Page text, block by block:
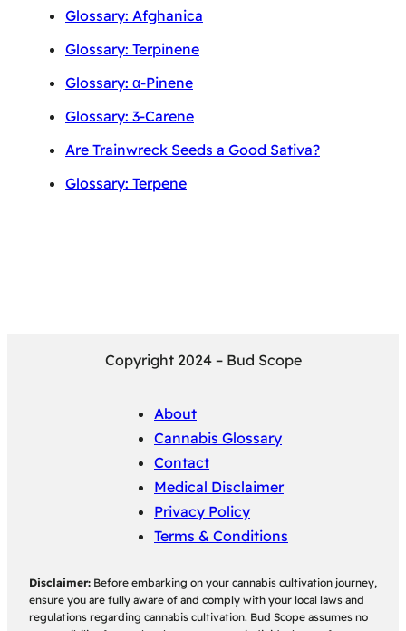
Glossary: Afghanica
Glossary: Terpinene
Glossary: α-Pinene
Glossary: 3-Carene
Are Trainwreck Seeds a Good Sativa?
Glossary: Terpene
Copyright 2024 – Bud Scope
About
Cannabis Glossary
Contact
Medical Disclaimer
Privacy Policy
Terms & Conditions
Disclaimer: Before embarking on your cannabis cultivation journey,
ensure you are fully aware of and comply with your local laws and
regulations regarding cannabis cultivation. Bud Scope assumes no